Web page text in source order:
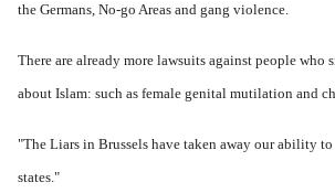
the Germans, No-go Areas and gang violence.
There are already more lawsuits against people
about Islam: such as female genital mutilation and
"The Liars in Brussels have taken away our ability
states."